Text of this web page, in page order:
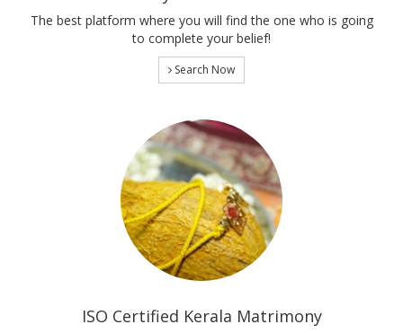
The best platform where you will find the one who is going
to complete your belief!
Search Now
ISO Certified Kerala Matrimony